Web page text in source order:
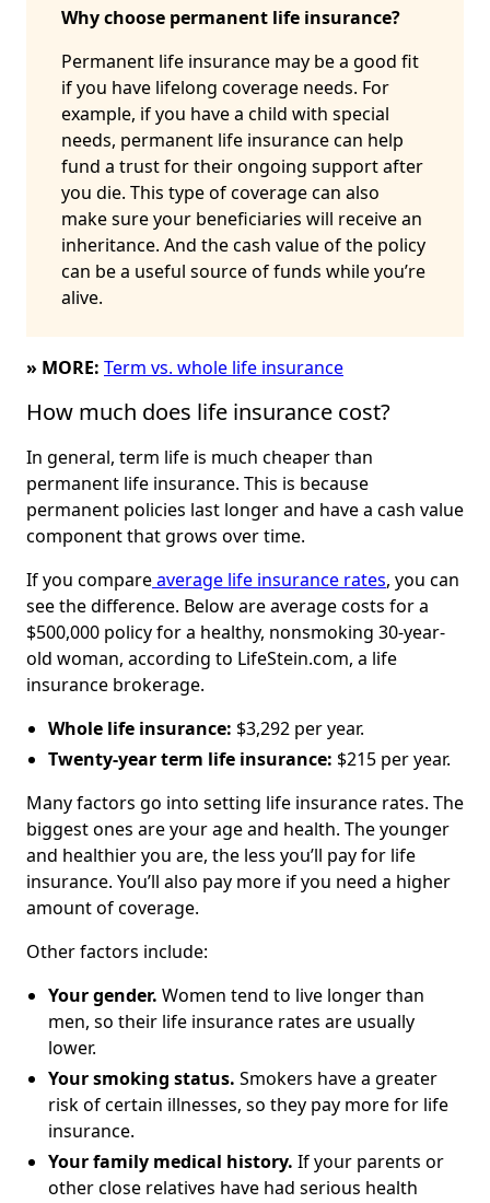
Why choose permanent life insurance?
Permanent life insurance may be a good fit
if you have lifelong coverage needs. For
example, if you have a child with special
needs, permanent life insurance can help
fund a trust for their ongoing support after
you die. This type of coverage can also
make sure your beneficiaries will receive an
inheritance. And the cash value of the policy
can be a useful source of funds while you’re
alive.
» MORE: Term vs. whole life insurance
How much does life insurance cost?
In general, term life is much cheaper than
permanent life insurance. This is because
permanent policies last longer and have a cash value
component that grows over time.
If you compareaverage life insurance rates, you can
see the difference. Below are average costs for a
$500,000 policy for a healthy, nonsmoking 30-year-
old woman, according to LifeStein.com, a life
insurance brokerage.
Whole life insurance: $3,292 per year.
Twenty-year term life insurance: $215 per year.
Many factors go into setting life insurance rates. The
biggest ones are your age and health. The younger
and healthier you are, the less you’ll pay for life
insurance. You’ll also pay more if you need a higher
amount of coverage.
Other factors include:
Your gender. Women tend to live longer than
men, so their life insurance rates are usually
lower.
Your smoking status. Smokers have a greater
risk of certain illnesses, so they pay more for life
insurance.
Your family medical history. If your parents or
other close relatives have had serious health